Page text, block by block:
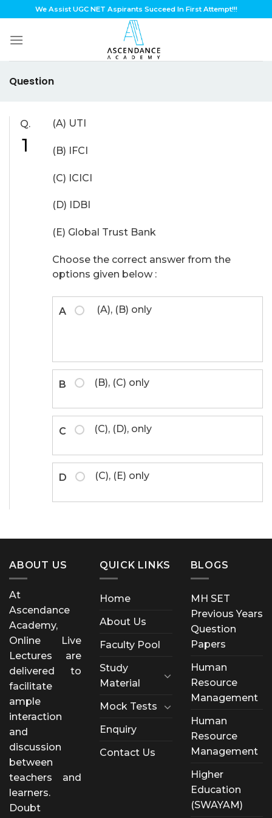
to
content
We Assist UGC NET Aspirants Succeed In First Attempt!!!
Question
Q.
1
(A) UTI
(B) IFCI
(C) ICICI
(D) IDBI
(E) Global Trust Bank
Choose the correct answer from the
options given below :
A (A), (B) only
B (B), (C) only
C (C), (D), only
D (C), (E) only
ABOUT US
At
Ascendance
Academy,
Online Live
Lectures are
delivered to
facilitate
ample
interaction
and
discussion
between
teachers and
learners.
Doubt
QUICK LINKS
Home
About Us
Faculty Pool
Study
Material
Mock Tests
Enquiry
Contact Us
BLOGS
MH SET
Previous Years
Question
Papers
Human
Resource
Management
Human
Resource
Management
Higher
Education
(SWAYAM)